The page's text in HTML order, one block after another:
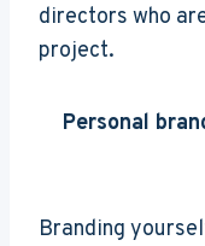
directors who
project.
Personal
Branding